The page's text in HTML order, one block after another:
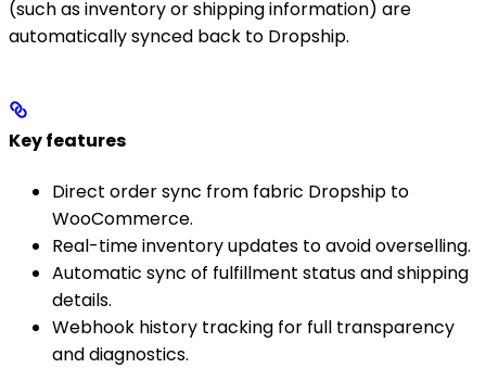
(such as inventory or shipping information) are
automatically synced back to Dropship.
Key features
Direct order sync from fabric Dropship to
WooCommerce.
Real-time inventory updates to avoid overselling.
Automatic sync of fulfillment status and shipping
details.
Webhook history tracking for full transparency
and diagnostics.